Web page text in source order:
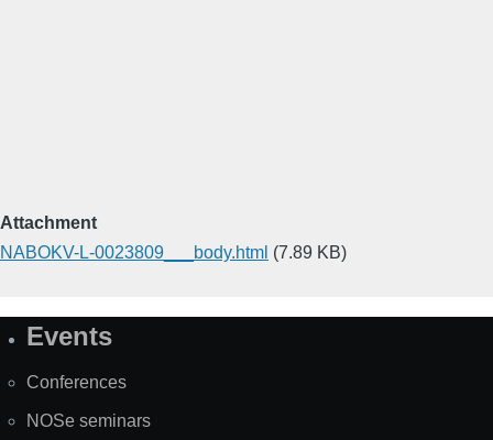
Attachment
NABOKV-L-0023809___body.html (7.89 KB)
SiteEvents
Conferences
NOSe seminars